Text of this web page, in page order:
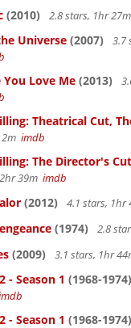
(2010) 2.8 stars, 1hr 27m
Universe (2007)
3.7
Love Me (2013)
Theatrical Cut,
imdb
The Director's
39m imdb
(2012) 4.1 stars, 1hr
(1974) 2.8
(2009) 3.1 stars, 1hr
- Season 1 (1968-1974)
- Season 1 (1968-1974)